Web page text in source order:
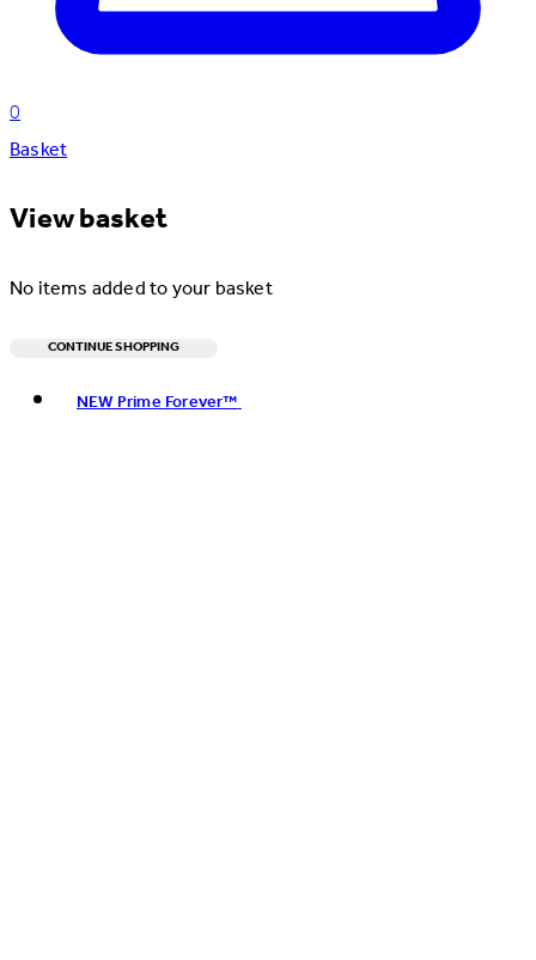
0
Basket
View basket
No items added to your basket
CONTINUE SHOPPING
NEW Prime Forever™